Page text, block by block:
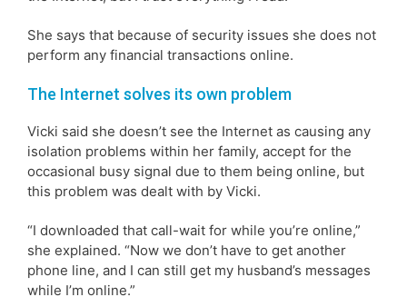
She says that because of security issues she does not
perform any financial transactions online.
The Internet solves its own problem
Vicki said she doesn’t see the Internet as causing any
isolation problems within her family, accept for the
occasional busy signal due to them being online, but
this problem was dealt with by Vicki.
“I downloaded that call-wait for while you’re online,”
she explained. “Now we don’t have to get another
phone line, and I can still get my husband’s messages
while I’m online.”